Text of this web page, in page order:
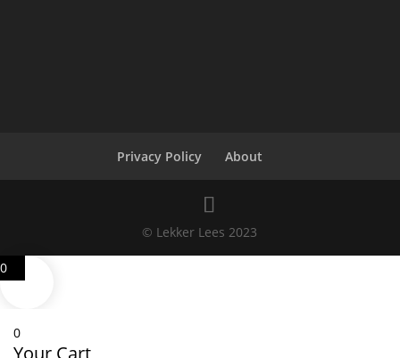
Privacy Policy About
© Lekker Lees 2023
0
0